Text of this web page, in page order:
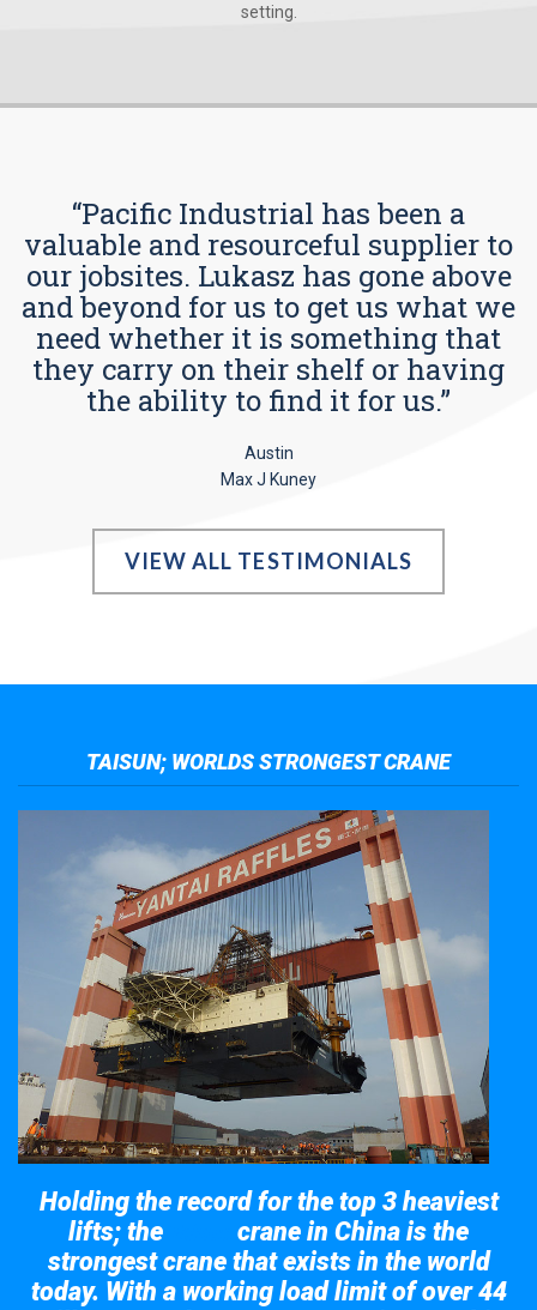
setting.
“Pacific Industrial has been a
valuable and resourceful supplier to
our jobsites. Lukasz has gone above
and beyond for us to get us what we
need whether it is something that
they carry on their shelf or having
the ability to find it for us.”
Austin
Max J Kuney
VIEW ALL TESTIMONIALS
TAISUN; WORLDS STRONGEST CRANE
Holding the record for the top 3 heaviest
lifts; the
crane in China is the
strongest crane that exists in the world
today. With a working load limit of over 44